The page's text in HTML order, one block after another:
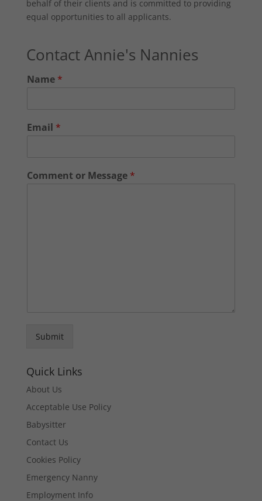
behalf of their clients and is committed to providing
equal opportunities to all applicants.
Contact Annie's Nannies
Name *
Email *
Comment or Message *
Submit
Quick Links
About Us
Acceptable Use Policy
Babysitter
Contact Us
Cookies Policy
Emergency Nanny
Employment Info